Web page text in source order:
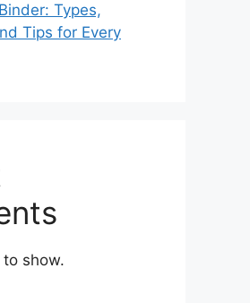
Types,
Tips for Every
show.